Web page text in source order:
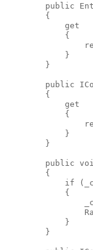
public
        {
            get
            {
            }
        }
public
        {
            get
            {
            }
        }
public
        {
if
            {
            }
        }